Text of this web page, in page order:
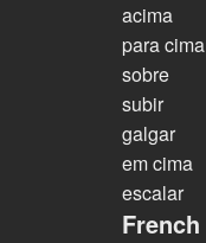
acima
para cima
sobre
subir
galgar
em cima
escalar
French